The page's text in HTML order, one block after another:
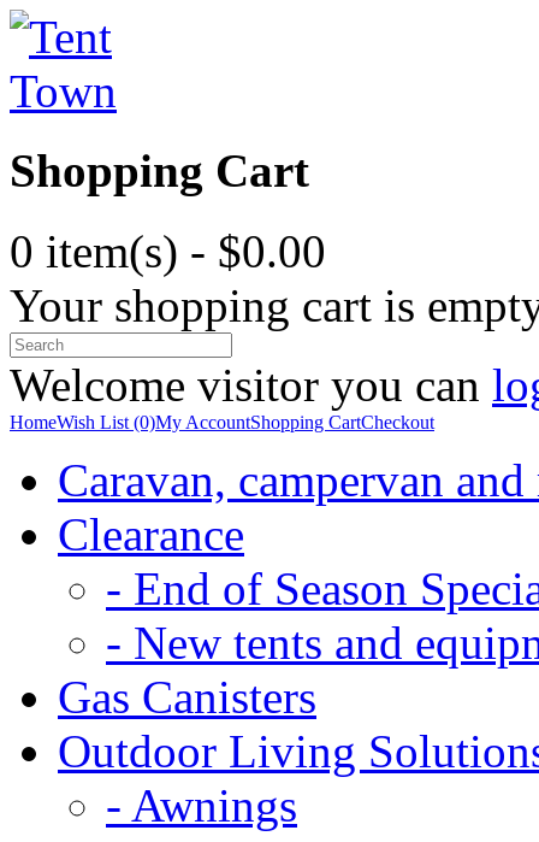
Shopping Cart
0 item(s) - $0.00
Your shopping cart is
Welcome visitor you can
HomeWish List (0)My AccountShopping CartCheckout
Caravan, campervan
Clearance
- End of Season
- New tents and
Gas Canisters
Outdoor Living
- Awnings